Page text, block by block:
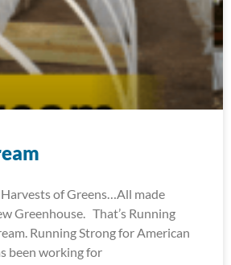
of Greens…All made
Greenhouse. That’s Running
Running Strong for American
been working for